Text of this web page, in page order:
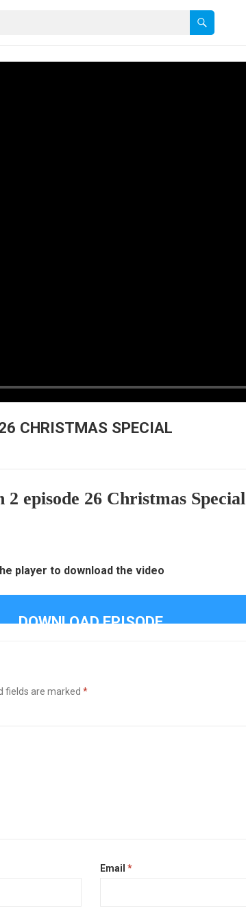
CHRISTMAS SPECIAL
episode 26 Christmas Special
player to download the video
DOWNLOAD EPISODE
fields are marked*
Email *